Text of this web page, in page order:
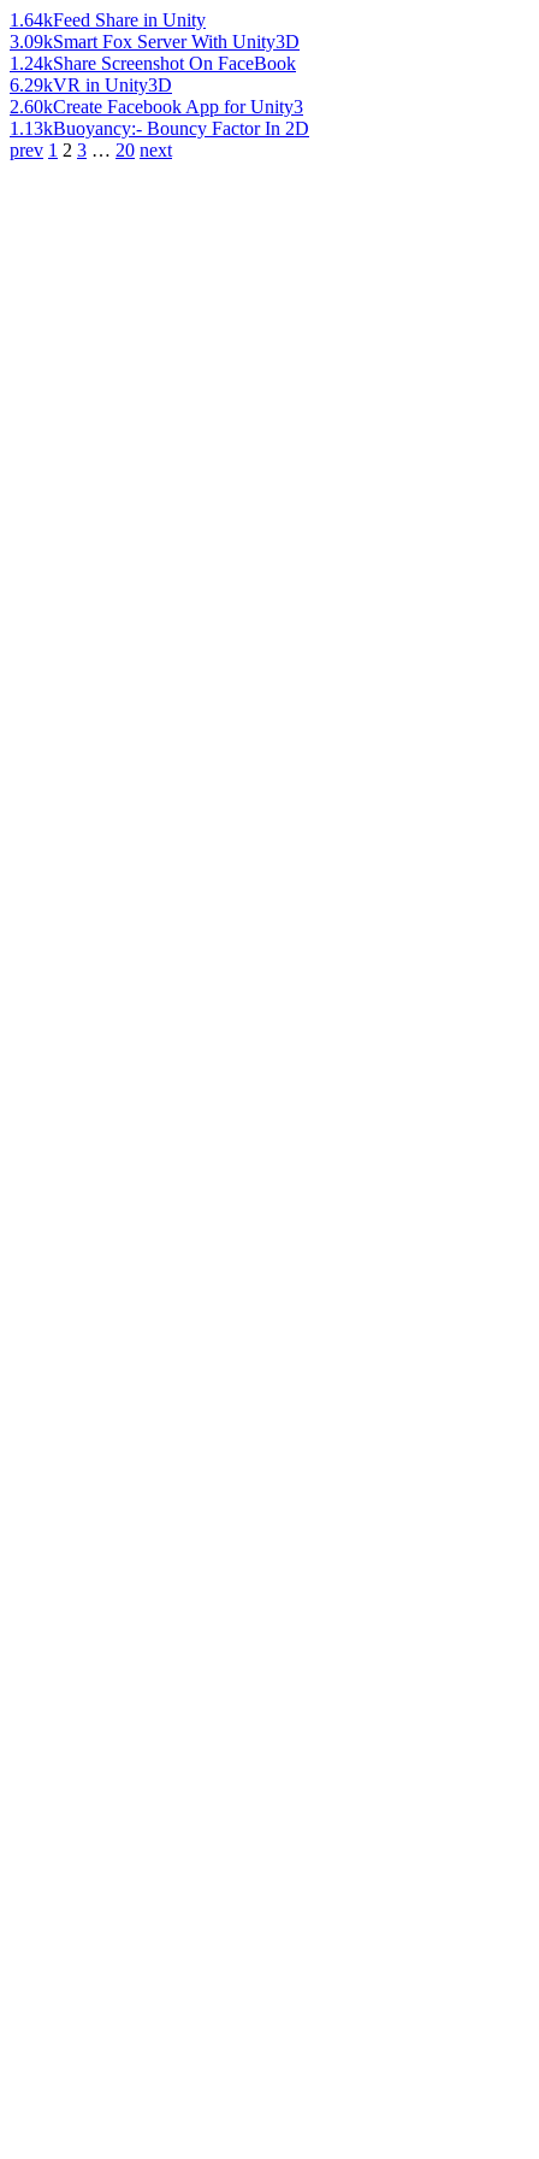
1.64kFeed Share in Unity
3.09kSmart Fox Server With Unity3D
1.24kShare Screenshot On FaceBook
6.29kVR in Unity3D
2.60kCreate Facebook App for Unity3
1.13kBuoyancy:- Bouncy Factor In 2D
prev 1 2 3 … 20 next